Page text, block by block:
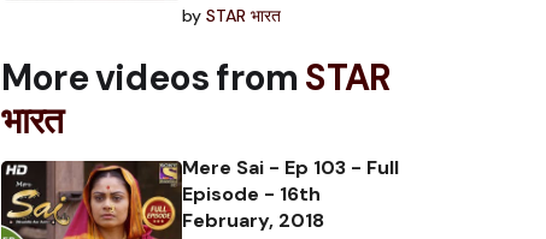
by STAR भारत
More videos fromSTAR
भारत
Mere Sai - Ep 103 - Full
Episode - 16th
February, 2018